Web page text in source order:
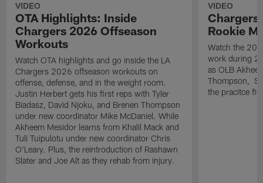
VIDEO
OTA Highlights: Inside
Chargers 2026 Offseason
Workouts
Watch OTA highlights and go inside the LA
Chargers 2026 offseason workouts on
offense, defense, and in the weight room.
Justin Herbert gets his first reps with Tyler
Biadasz, David Njoku, and Brenen Thompson
under new coordinator Mike McDaniel. While
Akheem Mesidor learns from Khalil Mack and
Tuli Tuipulotu under new coordinator Chris
O'Leary. Plus, the reintroduction of Rashawn
Slater and Joe Alt as they rehab from injury.
VIDEO
Chargers
Rookie
Watch the
work during
as OLB
Thompson, S
the pracitce